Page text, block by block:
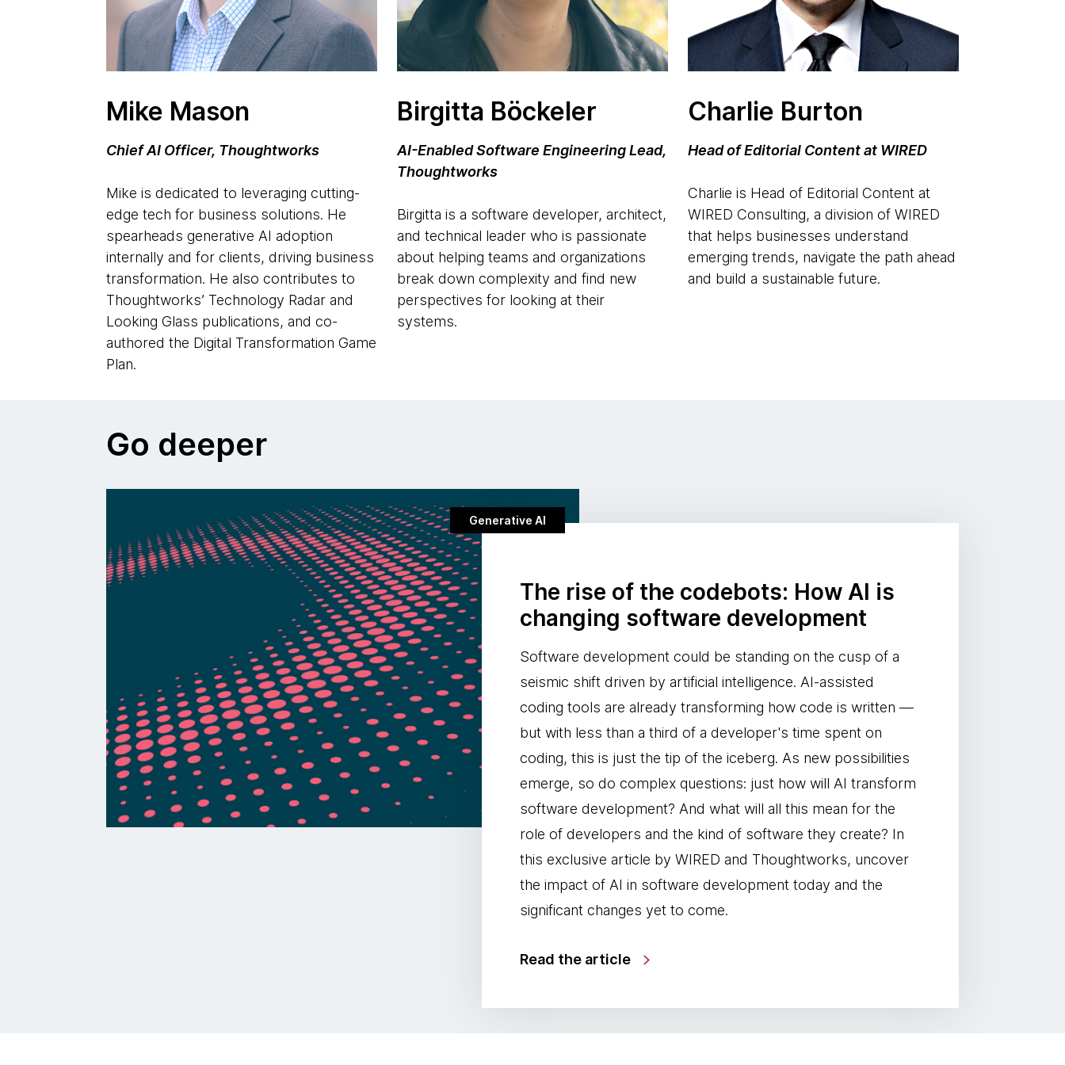
Mike Mason
Chief AI Officer, Thoughtworks
Mike is dedicated to leveraging cutting-
edge tech for business solutions. He
spearheads generative AI adoption
internally and for clients, driving business
transformation. He also contributes to
Thoughtworks’ Technology Radar and
Looking Glass publications, and co-
authored the Digital Transformation Game
Plan.
Birgitta Böckeler
AI-Enabled Software Engineering Lead,
Thoughtworks
Birgitta is a software developer, architect,
and technical leader who is passionate
about helping teams and organizations
break down complexity and find new
perspectives for looking at their
systems.
Charlie Burton
Head of Editorial Content at WIRED
Charlie is Head of Editorial Content at
WIRED Consulting, a division of WIRED
that helps businesses understand
emerging trends, navigate the path ahead
and build a sustainable future.
Go deeper
Generative AI
The rise of the codebots: How AI is
changing software development
Software development could be standing on the cusp of a
seismic shift driven by artificial intelligence. AI-assisted
coding tools are already transforming how code is written —
but with less than a third of a developer's time spent on
coding, this is just the tip of the iceberg. As new possibilities
emerge, so do complex questions: just how will AI transform
software development? And what will all this mean for the
role of developers and the kind of software they create? In
this exclusive article by WIRED and Thoughtworks, uncover
the impact of AI in software development today and the
significant changes yet to come.
Read the article